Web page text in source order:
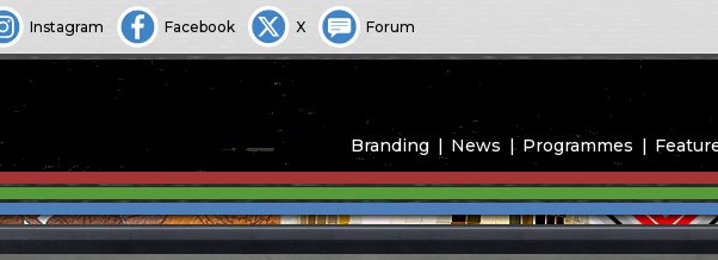
Instagram Facebook X Forum
Branding News Programmes